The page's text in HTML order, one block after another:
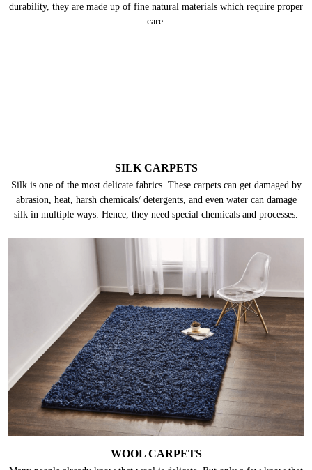
durability, they are made up of fine natural materials which require proper
care.
SILK CARPETS
Silk is one of the most delicate fabrics. These carpets can get damaged by
abrasion, heat, harsh chemicals/ detergents, and even water can damage
silk in multiple ways. Hence, they need special chemicals and processes.